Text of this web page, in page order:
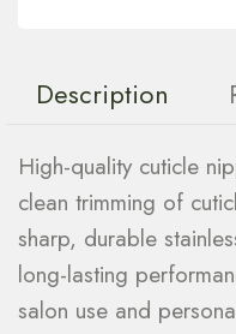
Description
High-quality cuticle
clean trimming of
sharp, durable
long-lasting
salon use and